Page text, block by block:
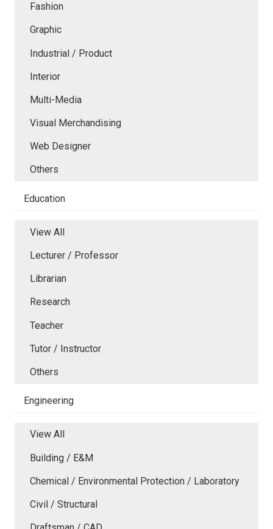
Fashion
Graphic
Industrial / Product
Interior
Multi-Media
Visual Merchandising
Web Designer
Others
Education
View All
Lecturer / Professor
Librarian
Research
Teacher
Tutor / Instructor
Others
Engineering
View All
Building / E&M
Chemical / Environmental Protection / Laboratory
Civil / Structural